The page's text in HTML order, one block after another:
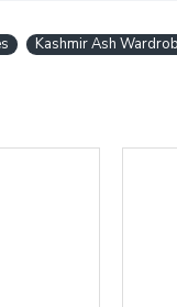
Kashmir Ash